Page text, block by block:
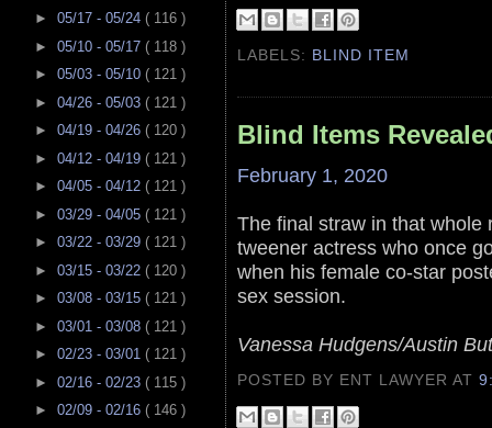
► 05/17 - 05/24 ( 116 )
► 05/10 - 05/17 ( 118 )
► 05/03 - 05/10 ( 121 )
► 04/26 - 05/03 ( 121 )
► 04/19 - 04/26 ( 120 )
► 04/12 - 04/19 ( 121 )
► 04/05 - 04/12 ( 121 )
► 03/29 - 04/05 ( 121 )
► 03/22 - 03/29 ( 121 )
► 03/15 - 03/22 ( 120 )
► 03/08 - 03/15 ( 121 )
► 03/01 - 03/08 ( 121 )
► 02/23 - 03/01 ( 121 )
► 02/16 - 02/23 ( 115 )
► 02/09 - 02/16 ( 146 )
LABELS: BLIND ITEM
Blind Items
February 1, 2020
The final straw in that whole
tweener actress who once
when his female co-star
sex session.
Vanessa Hudgens/Austin
POSTED BY ENT LAWYERAT